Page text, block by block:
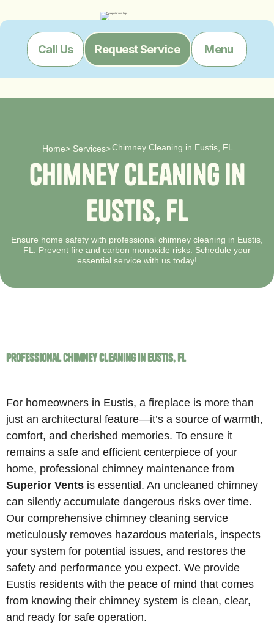
Call Us Request Service Menu
Home> Services>Chimney Cleaning in Eustis, FL
ChimneyCleaningin
Eustis,FL
Ensure home safety with professional chimney cleaning in Eustis,
FL. Prevent fire and carbon monoxide risks. Schedule your
essential service with us today!
Professional Chimney Cleaning in Eustis, FL
For homeowners in Eustis, a fireplace is more than
just an architectural feature—it’s a source of warmth,
comfort, and cherished memories. To ensure it
remains a safe and efficient centerpiece of your
home, professional chimney maintenance from
Superior Vents is essential. An uncleaned chimney
can silently accumulate dangerous risks over time.
Our comprehensive chimney cleaning service
meticulously removes hazardous materials, inspects
your system for potential issues, and restores the
safety and performance you expect. We provide
Eustis residents with the peace of mind that comes
from knowing their chimney system is clean, clear,
and ready for safe operation.